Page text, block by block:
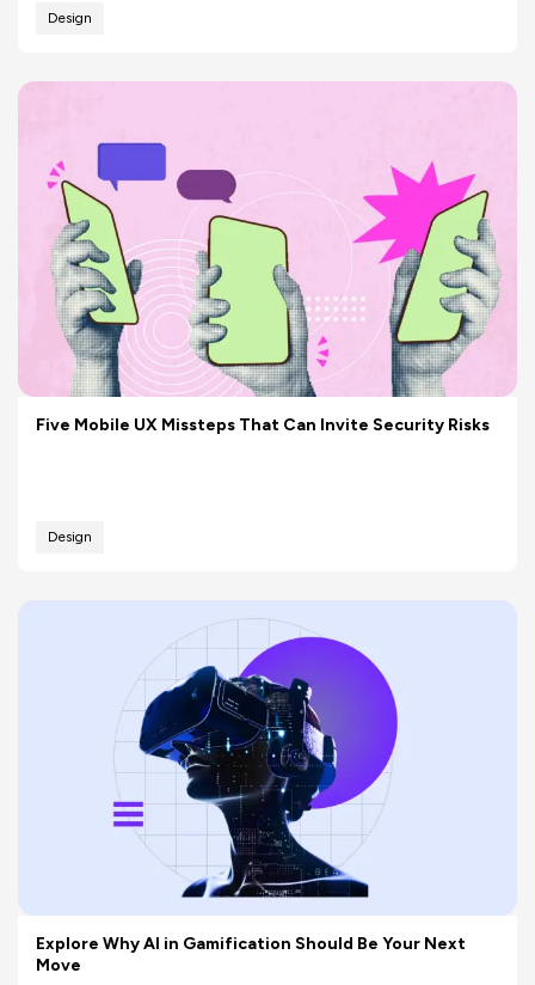
Design
Five Mobile UX Missteps That Can Invite Security Risks
Design
Explore Why AI in Gamification Should Be Your Next
Move